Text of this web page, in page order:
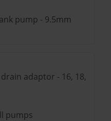
pump - 9.5mm
adaptor - 16, 18,
pumps